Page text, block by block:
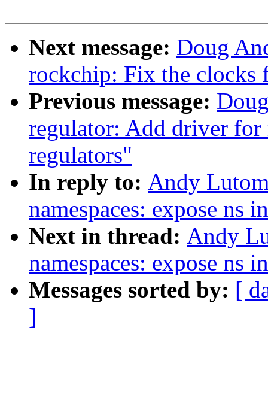
Next message: Doug
rockchip: Fix the clocks
Previous message:
regulator: Add driver
regulators"
In reply to: Andy
namespaces: expose ns
Next in thread: Andy
namespaces: expose ns
Messages sorted by: [
]